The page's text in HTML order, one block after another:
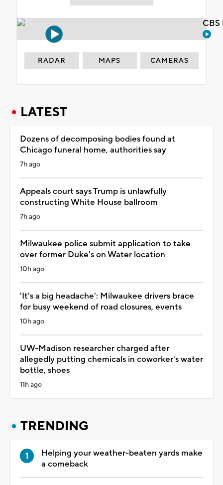
RADAR MAPS CAMERAS
LATEST
Dozens of decomposing bodies found at
Chicago funeral home, authorities say
7h ago
Appeals court says Trump is unlawfully
constructing White House ballroom
7h ago
Milwaukee police submit application to take
over former Duke's on Water location
10h ago
'It's a big headache': Milwaukee drivers brace
for busy weekend of road closures, events
10h ago
UW-Madison researcher charged after
allegedly putting chemicals in coworker's water
bottle, shoes
11h ago
TRENDING
Helping your weather-beaten yards make
a comeback